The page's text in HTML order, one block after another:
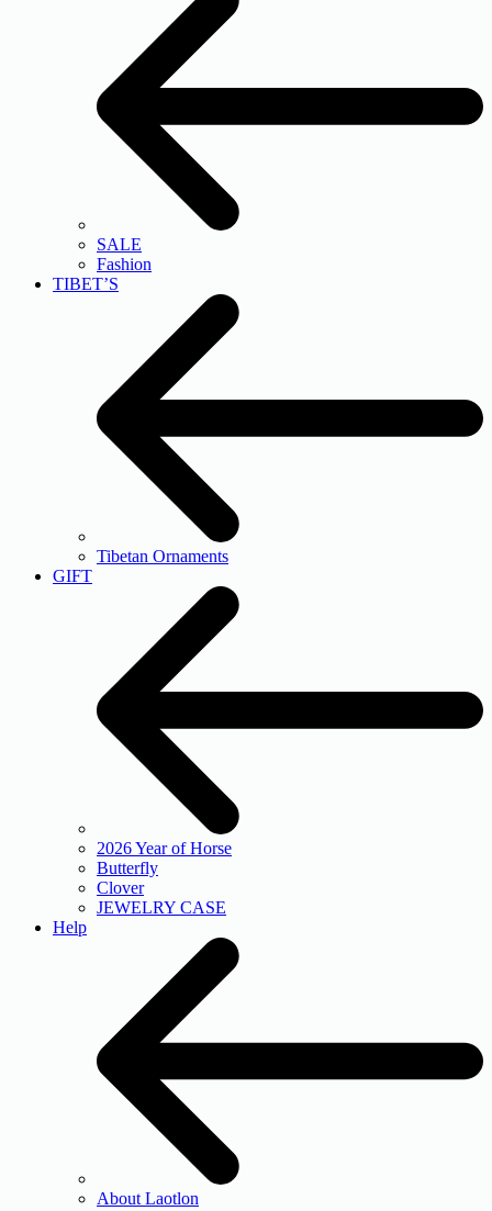
SALE
Fashion
TIBET’S
Tibetan Ornaments
GIFT
2026 Year of Horse
Butterfly
Clover
JEWELRY CASE
Help
About Laotlon